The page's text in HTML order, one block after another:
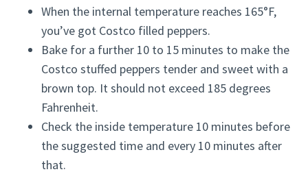
When the internal temperature reaches 165°F,
you’ve got Costco filled peppers.
Bake for a further 10 to 15 minutes to make the
Costco stuffed peppers tender and sweet with a
brown top. It should not exceed 185 degrees
Fahrenheit.
Check the inside temperature 10 minutes before
the suggested time and every 10 minutes after
that.